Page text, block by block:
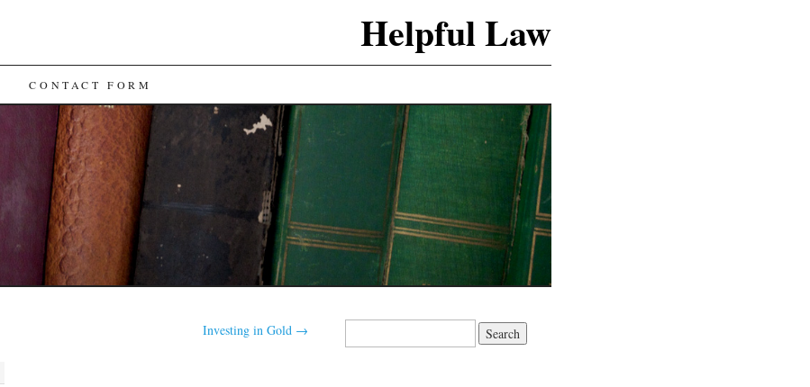
Helpful Law
CONTACT FORM
Investing in Gold →